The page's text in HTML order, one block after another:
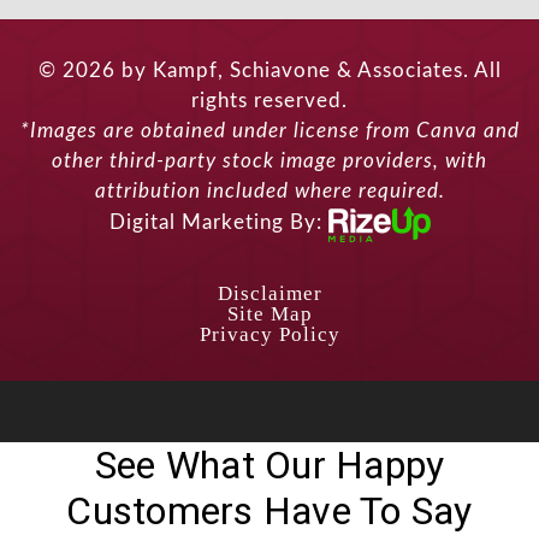
© 2026 by Kampf, Schiavone & Associates. All
rights reserved.
*Images are obtained under license from Canva and
other third-party stock image providers, with
attribution included where required.
Digital Marketing By:
Disclaimer
Site Map
Privacy Policy
See What Our Happy
Customers Have To Say